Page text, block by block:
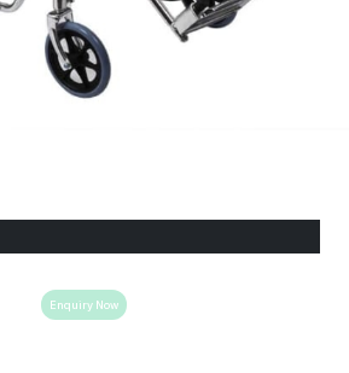
Enquiry Now